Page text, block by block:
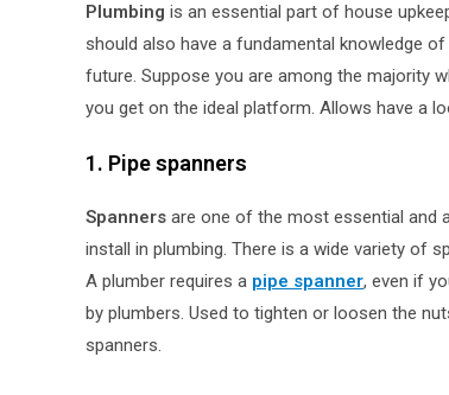
Plumbing is an essential part of house
should also have a fundamental knowledge
future. Suppose you are among the majority
you get on the ideal platform. Allows have a
1. Pipe spanners
Spanners are one of the most essential and
install in plumbing. There is a wide variety of
A plumber requires a pipe spanner, even if
by plumbers. Used to tighten or loosen the
spanners.